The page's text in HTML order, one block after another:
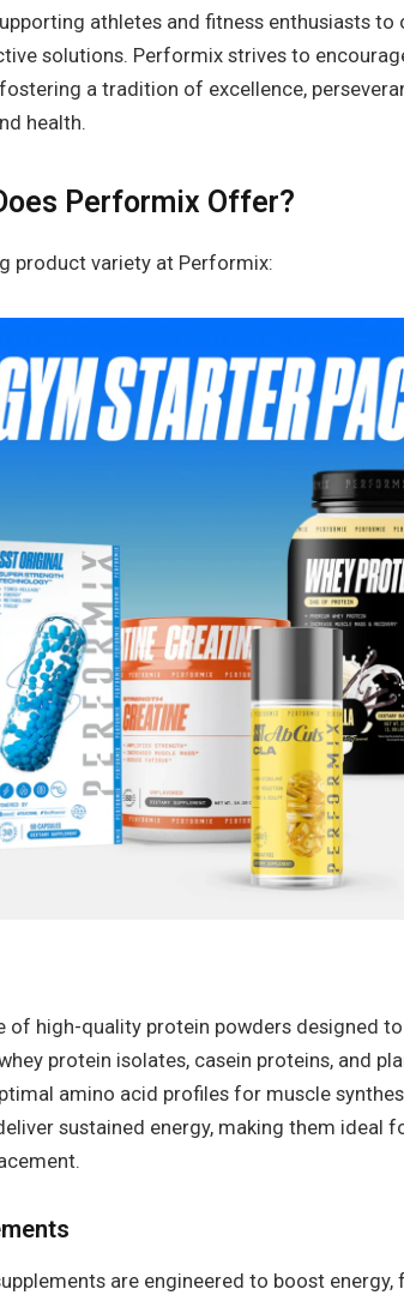
athletes and fitness enthusiasts to
solutions. Performix strives to
a tradition of excellence,
health.
Performix Offer?
product variety at Performix:
of high-quality protein powders designed
protein isolates, casein proteins, and
amino acid profiles for muscle
sustained energy, making them ideal
are engineered to boost energy,